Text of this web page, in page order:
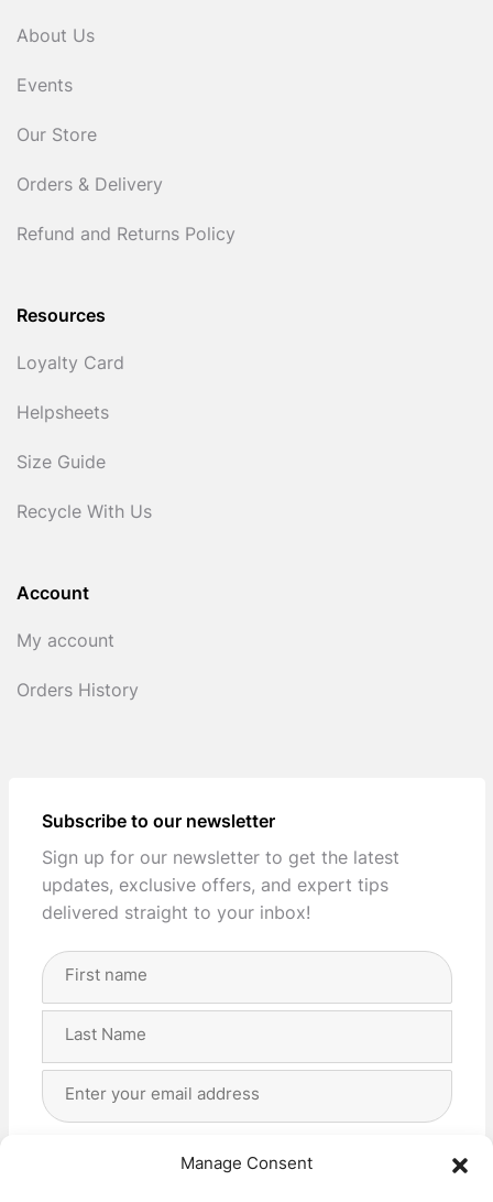
Manage Consent
About Us
Events
Our Store
Orders & Delivery
Refund and Returns Policy
Resources
Loyalty Card
Helpsheets
Size Guide
Recycle With Us
Account
My account
Orders History
Subscribe to our newsletter
Sign up for our newsletter to get the latest
updates, exclusive offers, and expert tips
delivered straight to your inbox!
Full
Address
I agree with the storage and handling of my data